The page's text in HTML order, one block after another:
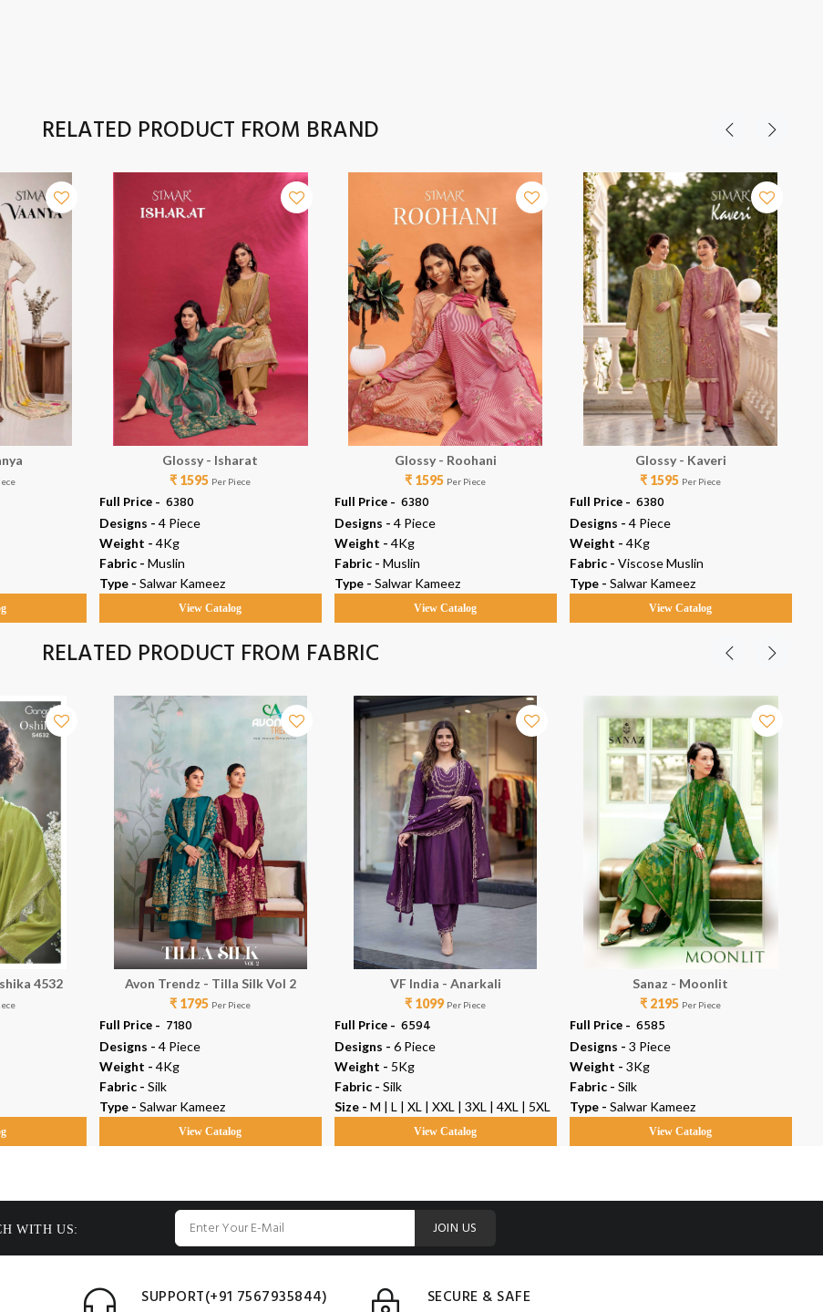
RELATED PRODUCT FROM BRAND
Glossy - Isharat
₹ 1595 Per Piece
Full Price - ₹ 6380
Designs - 4 Piece
Weight - 4Kg
Fabric - Muslin
Type - Salwar Kameez
View Catalog
Glossy - Roohani
₹ 1595 Per Piece
Full Price - ₹ 6380
Designs - 4 Piece
Weight - 4Kg
Fabric - Muslin
Type - Salwar Kameez
View Catalog
Glossy - Kaveri
₹ 1595 Per Piece
Full Price - ₹ 6380
Designs - 4 Piece
Weight - 4Kg
Fabric - Viscose Muslin
Type - Salwar Kameez
View Catalog
RELATED PRODUCT FROM FABRIC
4532
Avon Trendz - Tilla Silk Vol 2
₹ 1795 Per Piece
Full Price - ₹ 7180
Designs - 4 Piece
Weight - 4Kg
Fabric - Silk
Type - Salwar Kameez
View Catalog
VF India - Anarkali
₹ 1099 Per Piece
Full Price - ₹ 6594
Designs - 6 Piece
Weight - 5Kg
Fabric - Silk
Size - M | L | XL | XXL | 3XL | 4XL | 5XL
View Catalog
Sanaz - Moonlit
₹ 2195 Per Piece
Full Price - ₹ 6585
Designs - 3 Piece
Weight - 3Kg
Fabric - Silk
Type - Salwar Kameez
View Catalog
WITH US: JOIN US
SUPPORT(+91 7567935844) SECURE & SAFE